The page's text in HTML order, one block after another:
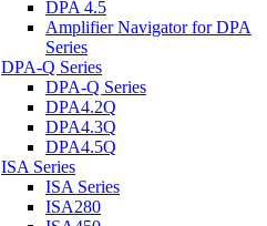
DPA 4.5
Amplifier Navigator for DPA
Series
DPA-Q Series
DPA-Q Series
DPA4.2Q
DPA4.3Q
DPA4.5Q
ISA Series
ISA Series
ISA280